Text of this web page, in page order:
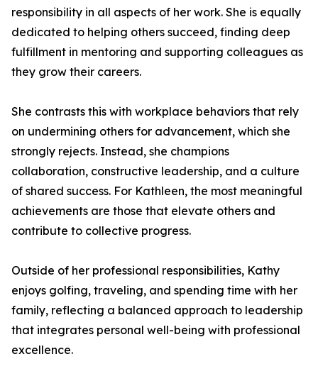
responsibility in all aspects of her work. She is equally
dedicated to helping others succeed, finding deep
fulfillment in mentoring and supporting colleagues as
they grow their careers.
She contrasts this with workplace behaviors that rely
on undermining others for advancement, which she
strongly rejects. Instead, she champions
collaboration, constructive leadership, and a culture
of shared success. For Kathleen, the most meaningful
achievements are those that elevate others and
contribute to collective progress.
Outside of her professional responsibilities, Kathy
enjoys golfing, traveling, and spending time with her
family, reflecting a balanced approach to leadership
that integrates personal well-being with professional
excellence.